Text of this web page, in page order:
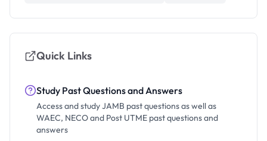
Quick Links
Study Past Questions and Answers
Access and study JAMB past questions as well as
WAEC, NECO and Post UTME past questions and
answers